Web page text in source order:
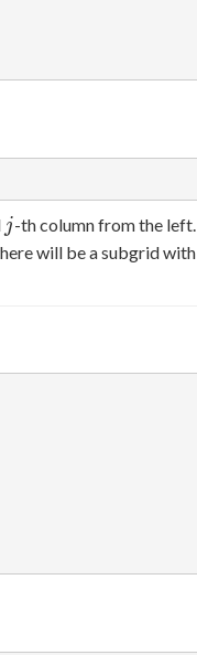
j
j-th column from the left.
will be a subgrid with